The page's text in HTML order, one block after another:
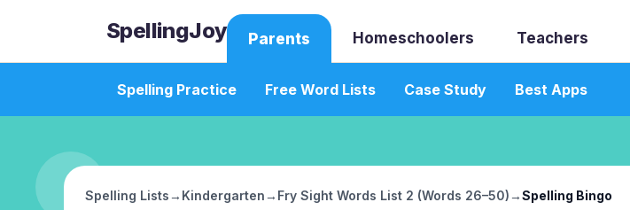
SpellingJoy Parents Homeschoolers Teachers
Spelling Practice Free Word Lists Case Study Best Apps
Spelling Lists→ Kindergarten→ Fry Sight Words List 2 (Words 26–50)→Spelling Bingo